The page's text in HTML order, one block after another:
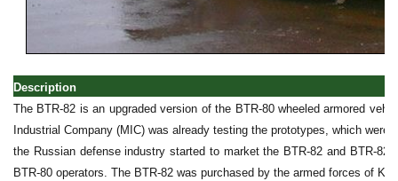
Description
The BTR-82 is an upgraded version of the BTR-80 wheeled armored
Industrial Company (MIC) was already testing the prototypes, which were
the Russian defense industry started to market the BTR-82 and BTR-
BTR-80 operators. The BTR-82 was purchased by the armed forces of